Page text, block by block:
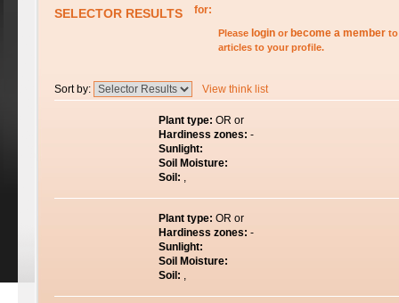
SELECTOR RESULTS for:
Please login or become a member to
articles to your profile.
Sort by: View think list
Plant type: OR or
Hardiness zones: -
Sunlight:
Soil Moisture:
Soil: ,
Plant type: OR or
Hardiness zones: -
Sunlight:
Soil Moisture:
Soil: ,